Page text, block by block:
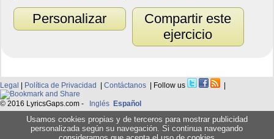
Personalizar
Compartir este
ejercicio
Legal | Política de Privacidad | Contáctanos | Follow us |
© 2016 LyricsGaps.com - Inglés Español
Usamos cookies propias y de terceros para mostrar publicidad
personalizada según su navegación. Si continua navegando